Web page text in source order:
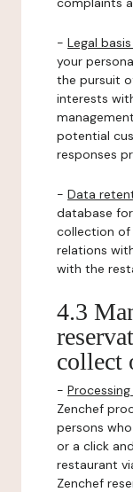
- Legal
your
the pursuit
interests
potential
responses
- Data
database
collection
relations
with the
4.3
collect
-
Zenchef
persons
or a click
restaurant
Zenchef